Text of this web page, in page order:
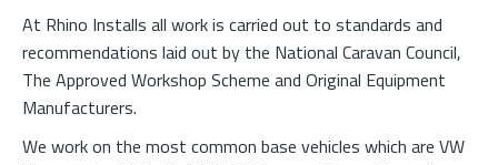
At Rhino Installs all work is carried out to standards and
recommendations laid out by the National Caravan Council,
The Approved Workshop Scheme and Original Equipment
Manufacturers.
We work on the most common base vehicles which are VW